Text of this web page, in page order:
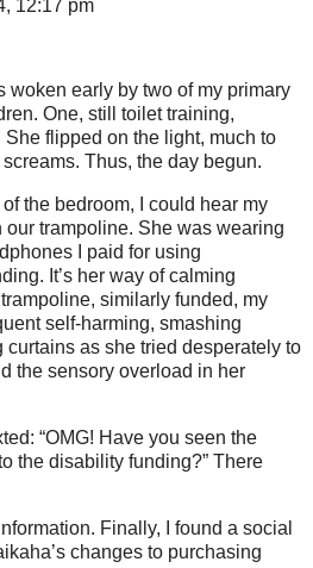
12:17 pm
woken early by two of my primary
One, still toilet training,
flipped on the light, much to
Thus, the day begun.
the bedroom, I could hear my
trampoline. She was wearing
I paid for using
It’s her way of calming
similarly funded, my
self-harming, smashing
as she tried desperately to
the sensory overload in her
“OMG! Have you seen the
the disability funding?” There
Finally, I found a social
changes to purchasing